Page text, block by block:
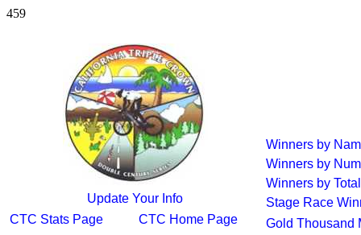
459
Update Your Info
CTC Stats Page
CTC Home Page
Winners by
Winners by
Winners by
Stage Race
Gold Thousand